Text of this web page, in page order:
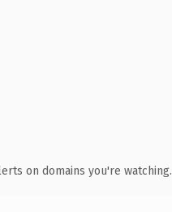
on domains you're watching.